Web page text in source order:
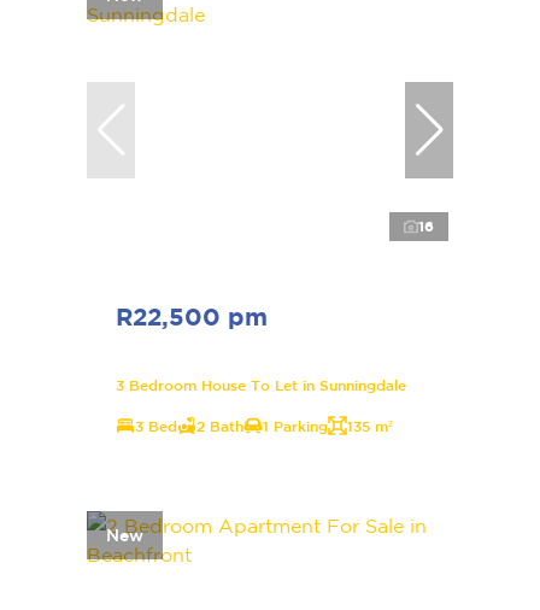
16
R22,500 pm
3 Bedroom House To Let in Sunningdale
3 Bed 2 Bath 1 Parking 135 m²
New